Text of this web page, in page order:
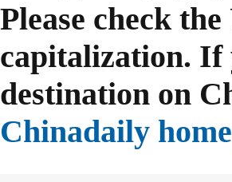
Please check
capitalization. If
destination on
Chinadaily